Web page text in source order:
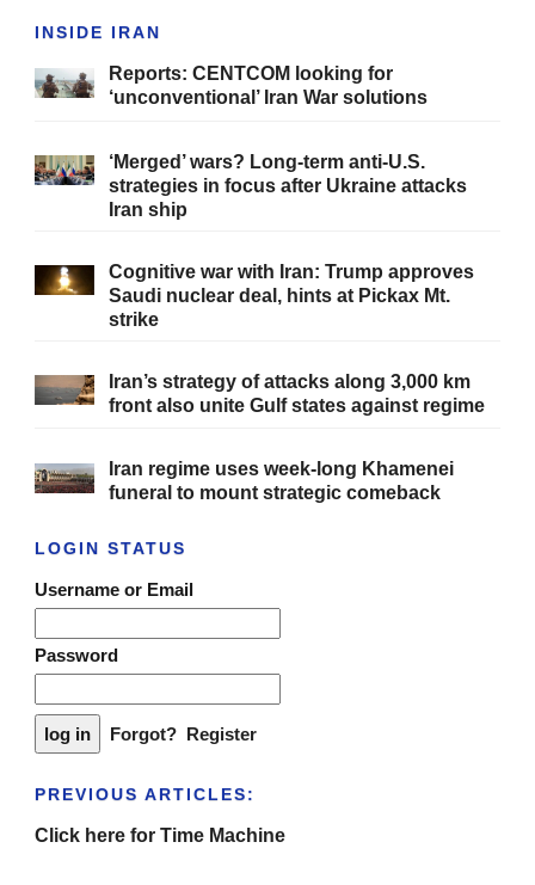
INSIDE IRAN
Reports: CENTCOM looking for
‘unconventional’ Iran War solutions
‘Merged’ wars? Long-term anti-U.S.
strategies in focus after Ukraine attacks
Iran ship
Cognitive war with Iran: Trump approves
Saudi nuclear deal, hints at Pickax Mt.
strike
Iran’s strategy of attacks along 3,000 km
front also unite Gulf states against regime
Iran regime uses week-long Khamenei
funeral to mount strategic comeback
LOGIN STATUS
Username or Email
Password
Forgot? Register
PREVIOUS ARTICLES:
Click here for Time Machine